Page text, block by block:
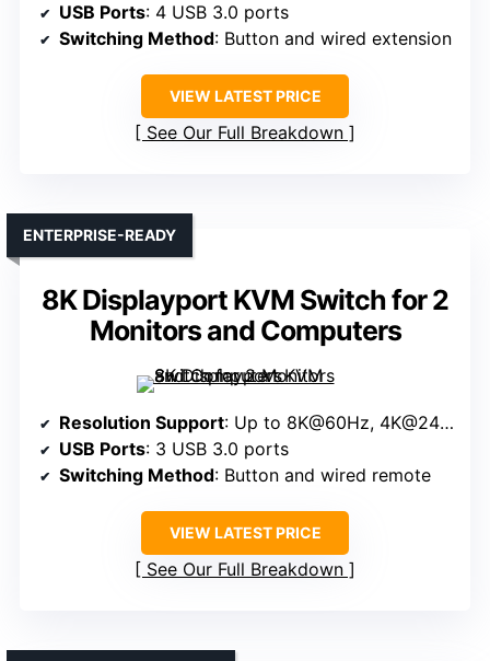
USB Ports: 4 USB 3.0 ports
Switching Method: Button and wired extension
VIEW LATEST PRICE
See Our Full Breakdown
8K Displayport KVM Switch for 2
Monitors and Computers
ENTERPRISE-READY
Resolution Support: Up to 8K@60Hz, 4K@240Hz
USB Ports: 3 USB 3.0 ports
Switching Method: Button and wired remote
VIEW LATEST PRICE
See Our Full Breakdown